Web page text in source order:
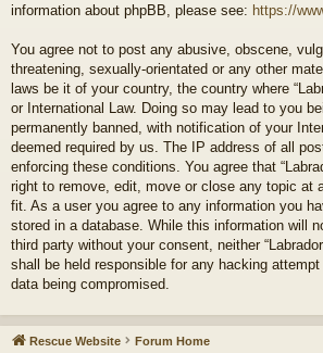
information about phpBB, please see: https://
You agree not to post any abusive, obscene,
threatening, sexually-orientated or any other
laws be it of your country, the country where
or International Law. Doing so may lead to you
permanently banned, with notification of your
deemed required by us. The IP address of all
enforcing these conditions. You agree that
right to remove, edit, move or close any topic at
fit. As a user you agree to any information you
stored in a database. While this information will
third party without your consent, neither
shall be held responsible for any hacking
data being compromised.
Rescue Website Forum Home